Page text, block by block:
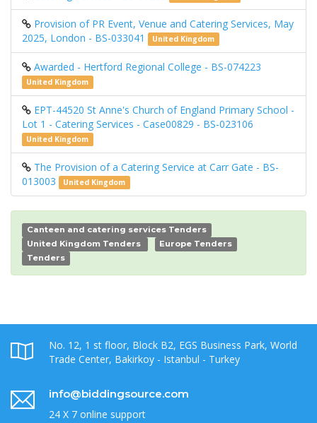
Provision of PR Event, Venue and Catering Services, May
2025, London - BS-033041
United Kingdom
Awarded - Hertford Regional College - BS-074223
United Kingdom
EPT-44520 St Anne's Church of England Primary School -
Lot 1 - Catering Services - Case00829 - BS-023106
United Kingdom
The Provision of a Catering Service at Carr Gate - BS-
013003
United Kingdom
Canteen and catering services Tenders
United Kingdom Tenders
Europe Tenders
Tenders
No. 12, 1 st floor, Block B2, EGS Business Park, World
Trade Center, Bakirkoy - Istanbul - Turkey
info@biddingsource.com
24 X 7 online support